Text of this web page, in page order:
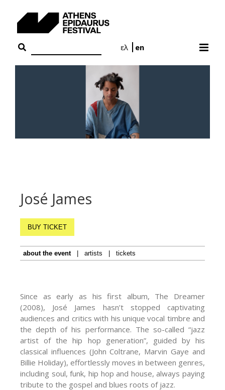
ελ
en
José James
BUY TICKET
about the event | artists | tickets
Since as early as his first album, The Dreamer
(2008), José James hasn’t stopped captivating
audiences and critics with his unique vocal timbre and
the depth of his performance. The so-called “jazz
artist of the hip hop generation”, guided by his
classical influences (John Coltrane, Marvin Gaye and
Billie Holiday), effortlessly moves in between genres,
including soul, funk, hip hop and house, always paying
tribute to the gospel and blues roots of jazz.